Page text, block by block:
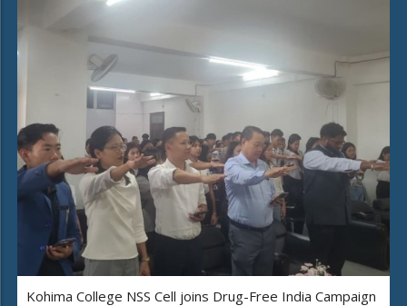
Kohima College NSS Cell joins Drug-Free India Campaign